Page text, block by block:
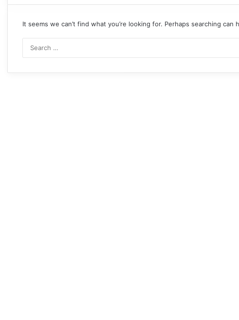
It seems we can’t find what you’re looking for. Perhaps searching can